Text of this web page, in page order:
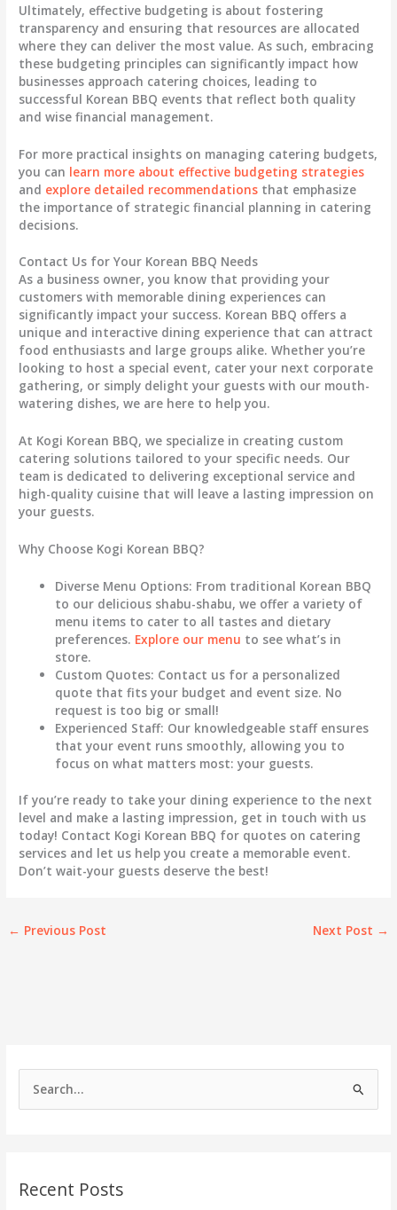
h
Recent Posts
Ultimately, effective budgeting is about fostering
transparency and ensuring that resources are allocated
where they can deliver the mostvalue. As such, embracing
these budgeting principles can significantly impact how
businesses approach catering choices, leading to
successful Korean BBQ events that reflect both quality
and wise financial management.
For more practical insights on managing catering budgets,
you can learn more about effective budgeting strategies
and explore detailed recommendations that emphasize
the importance of strategic financial planning in catering
decisions.
Contact Us for Your Korean BBQ Needs
As a business owner, you know that providing your
customers with memorable dining experiences can
significantly impact your success. Korean BBQ offers a
unique and interactive dining experience that can attract
food enthusiasts and large groups alike. Whether you’re
looking to host a special event, cater your next corporate
gathering, or simply delight your guests with our mouth-
watering dishes, we are here to help you.
At Kogi Korean BBQ, we specialize in creating custom
catering solutions tailored to your specific needs. Our
team is dedicated to delivering exceptional service and
high-quality cuisine that will leave a lasting impression on
your guests.
Why Choose Kogi Korean BBQ?
Diverse Menu Options: From traditional Korean BBQ
to our delicious shabu-shabu, we offer a variety of
menu items to cater to all tastes and dietary
preferences. Explore our menu to see what’s in
store.
Custom Quotes: Contact us for a personalized
quote that fits your budget and event size. No
request is too big or small!
Experienced Staff: Our knowledgeable staff ensures
that your event runs smoothly, allowing you to
focus on what matters most: your guests.
If you’re ready to take your dining experience to the next
level and make a lasting impression, get in touch with us
today! Contact Kogi Korean BBQ for quotes on catering
services and let us help you create a memorable event.
Don’t wait-your guests deserve the best!
← Previous Post Next Post →